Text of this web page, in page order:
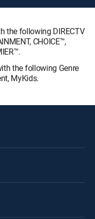
the following DIRECTV
CHOICE™,
the following Genre
MyKids.